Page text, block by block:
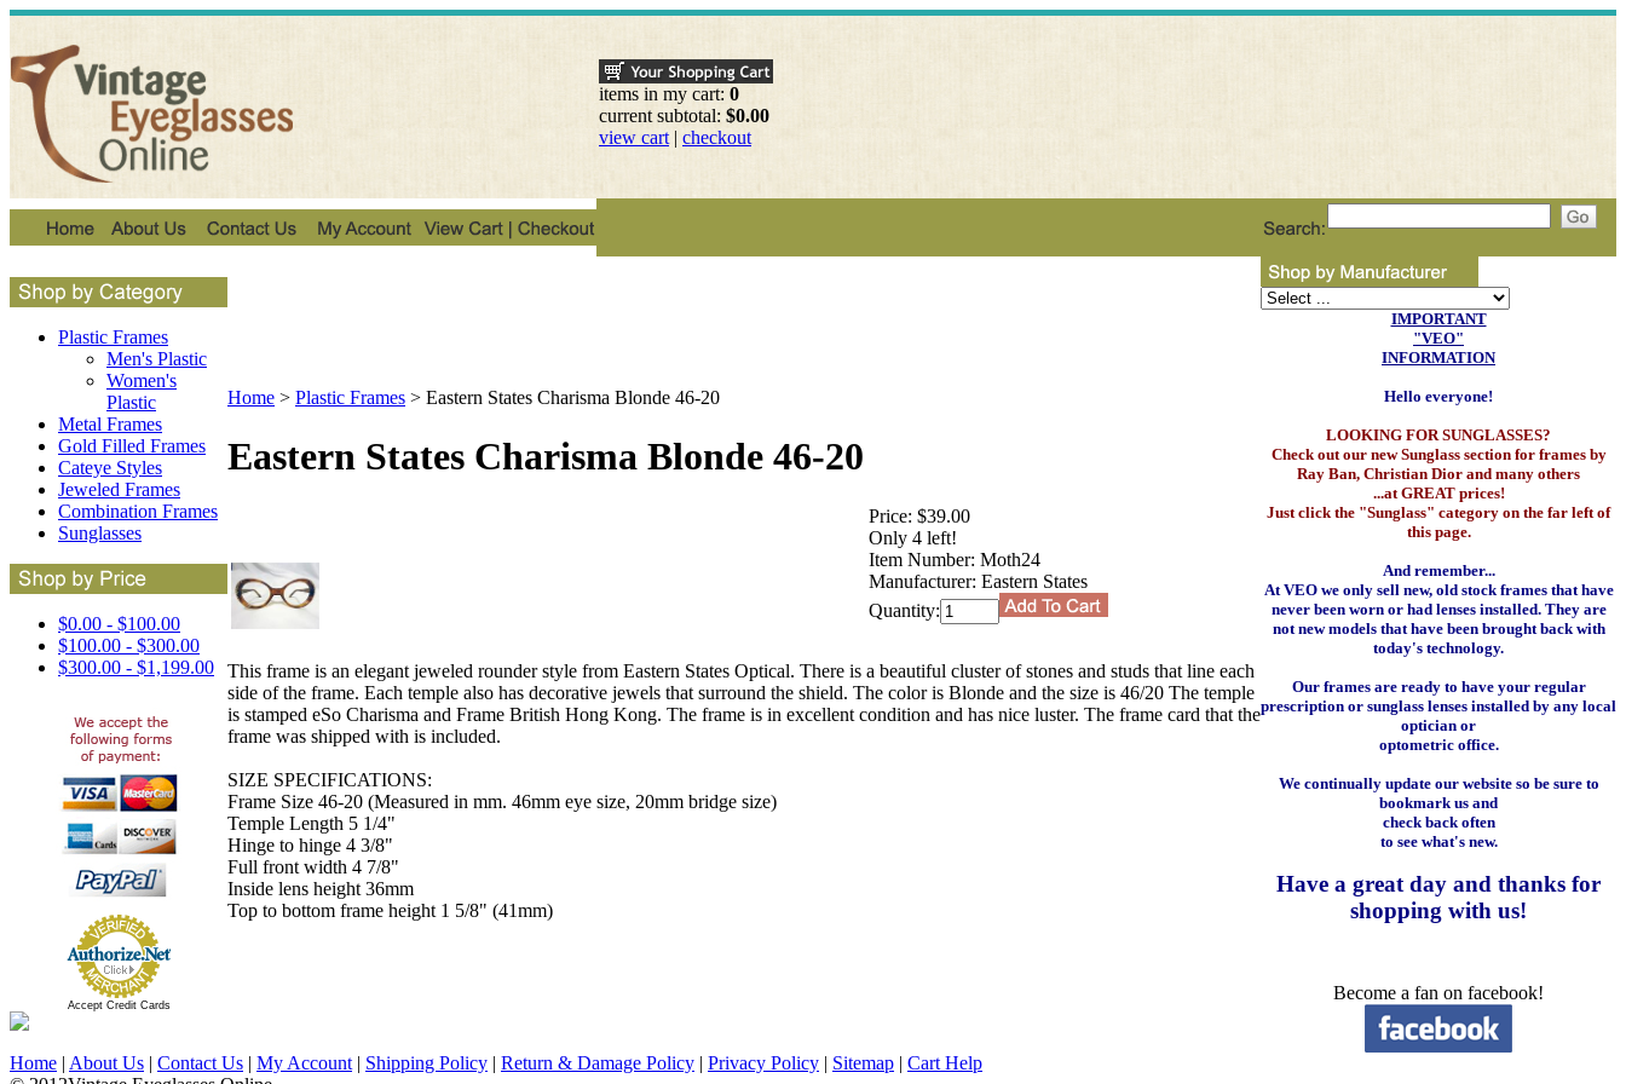
items in my cart: 0
current subtotal: $0.00
view cart | checkout
Plastic Frames
Men's Plastic
Women's
Plastic
Metal Frames
Gold Filled Frames
Cateye Styles
Jeweled Frames
Combination Frames
Sunglasses
$0.00 - $100.00
$100.00 - $300.00
$300.00 - $1,199.00
Accept Credit Cards
Home > Plastic Frames > Eastern States Charisma Blonde 46-20
Eastern States Charisma Blonde 46-20
Price: $39.00
Only 4 left!
Item Number: Moth24
Manufacturer: Eastern States
Quantity:
This frame is an elegant jeweled rounder style from Eastern States Optical. There is a beautiful cluster of stones and studs that line each
side of the frame. Each temple also has decorative jewels that surround the shield. The color is Blonde and the size is 46/20 The temple
is stamped eSo Charisma and Frame British Hong Kong. The frame is in excellent condition and has nice luster. The frame card that the
frame was shipped with is included.
SIZE SPECIFICATIONS:
Frame Size 46-20 (Measured in mm. 46mm eye size, 20mm bridge size)
Temple Length 5 1/4"
Hinge to hinge 4 3/8"
Full front width 4 7/8"
Inside lens height 36mm
Top to bottom frame height 1 5/8" (41mm)
IMPORTANT
"VEO"
INFORMATION
Hello everyone!
LOOKING FOR SUNGLASSES?
Check out our new Sunglass section for frames by
Ray Ban, Christian Dior and many others
...at GREAT prices!
Just click the "Sunglass" category on the far left of
this page.
And remember...
At VEO we only sell new, old stock frames that have
never been worn or had lenses installed. They are
not new models that have been brought back with
today's technology.
Our frames are ready to have your regular
prescription or sunglass lenses installed by any local
optician or
optometric office.
We continually update our website so be sure to
bookmark us and
check back often
to see what's new.
Have a great day and thanks for
shopping with us!
Become a fan on facebook!
Home | About Us | Contact Us | My Account | Shipping Policy | Return & Damage Policy | Privacy Policy | Sitemap | Cart Help